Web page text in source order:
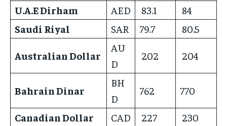
U.A.E Dirham AED 83.1
84
Saudi Riyal
SAR 79.7 80.5
Australian Dollar
AU
D
202 204
Bahrain Dinar
BH
D
762 770
Canadian Dollar CAD 227
230